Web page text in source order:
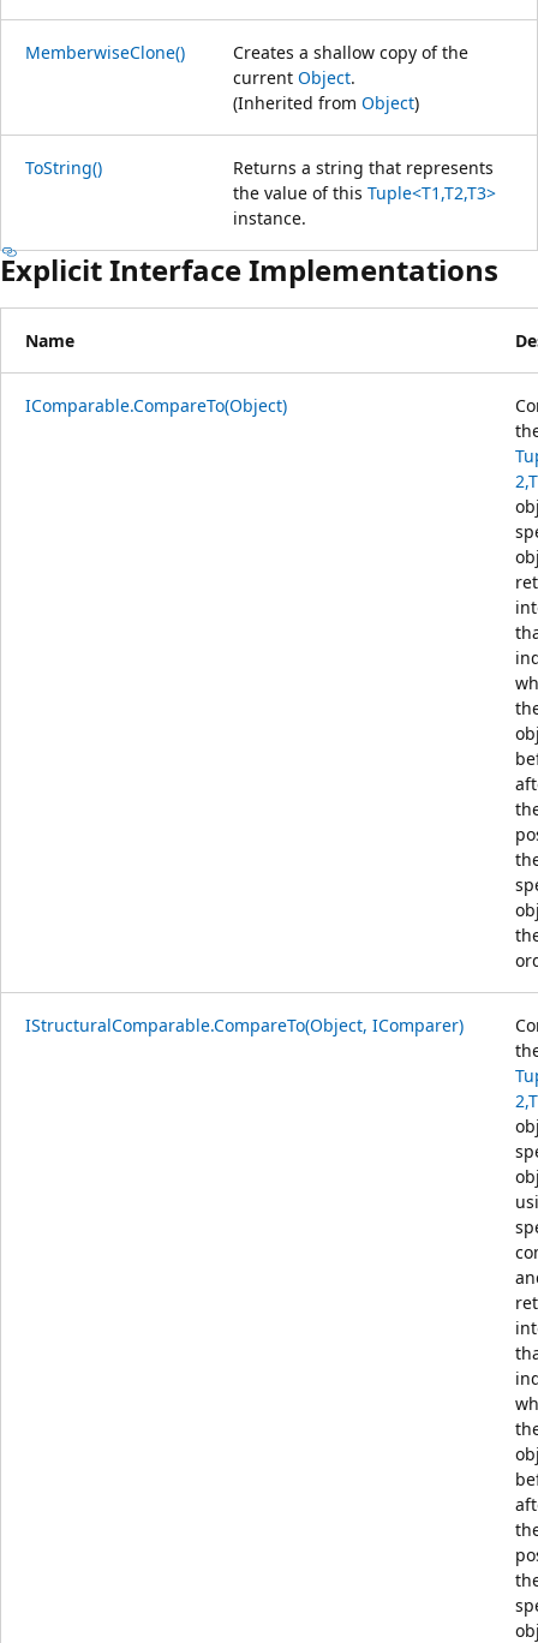
MemberwiseClone()
Creates a shallow copy of the
current Object.
(Inherited from Object)
ToString()
Returns a string that represents
the value of this Tuple<T1,T2,T3>
instance.
Explicit Interface Implementations
Name
IComparable.CompareTo(Object)
IStructuralComparable.CompareTo(Object, IComparer)